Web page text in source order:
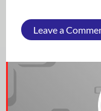
Leave a